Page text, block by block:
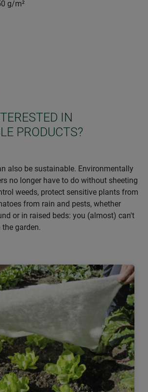
g/m²
IN
PRODUCTS?
also be sustainable. Environmentally
no longer have to do without sheeting
weeds, protect sensitive plants from
from rain and pests, whether
or in raised beds: you (almost) can't
garden.